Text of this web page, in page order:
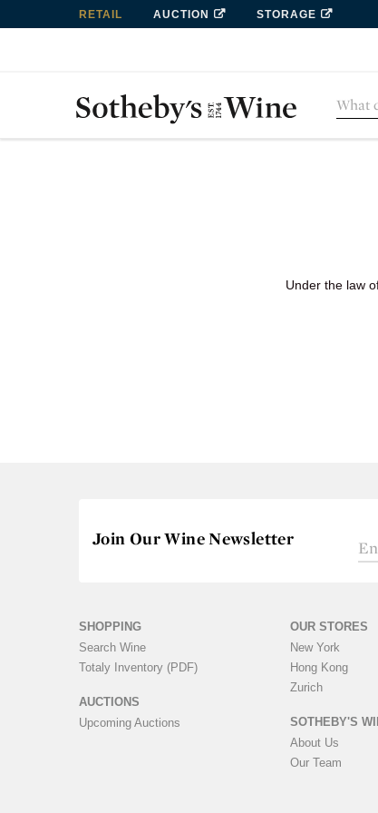
RETAIL AUCTION STORAGE
Under the law
Join Our Wine Newsletter
SHOPPING
Search Wine
Totaly Inventory (PDF)
AUCTIONS
Upcoming Auctions
OUR STORES
New York
Hong Kong
Zurich
SOTHEBY'S
About Us
Our Team